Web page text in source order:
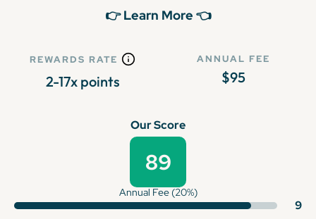
👉 Learn More 👈
REWARDS RATE
2-17x points
ANNUAL FEE
$95
Our Score
89
Annual Fee (20%)
9